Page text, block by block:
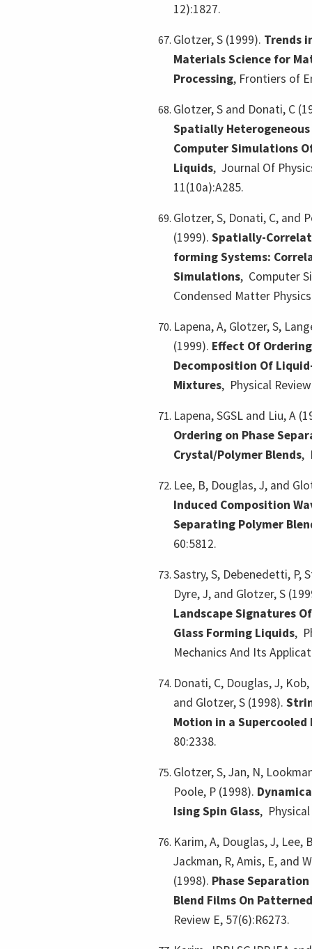
12):1827.
Glotzer, S (1999). Trends
Materials Science for
Processing, Frontiers of
Glotzer, S and Donati, C
Spatially
Computer Simulations
Liquids, Journal Of
11(10a):A285.
Glotzer, S, Donati, C, and
(1999). Spatially-
forming Systems:
Simulations, Computer
Condensed Matter
Lapena, A, Glotzer, S,
(1999). Effect Of
Decomposition Of
Mixtures, Physical
Lapena, SGSL and Liu, A
Ordering on Phase
Crystal/Polymer Blends,
Lee, B, Douglas, J, and
Induced Composition
Separating Polymer
60:5812.
Sastry, S, Debenedetti, P,
Dyre, J, and Glotzer, S
Landscape Signatures
Glass Forming Liquids,
Mechanics And Its
Donati, C, Douglas, J,
and Glotzer, S (1998).
Motion in a Supercooled
80:2338.
Glotzer, S, Jan, N,
Poole, P (1998).
Ising Spin Glass,
Karim, A, Douglas, J, Lee,
Jackman, R, Amis, E, and
(1998). Phase
Blend Films On
Review E, 57(6):R6273.